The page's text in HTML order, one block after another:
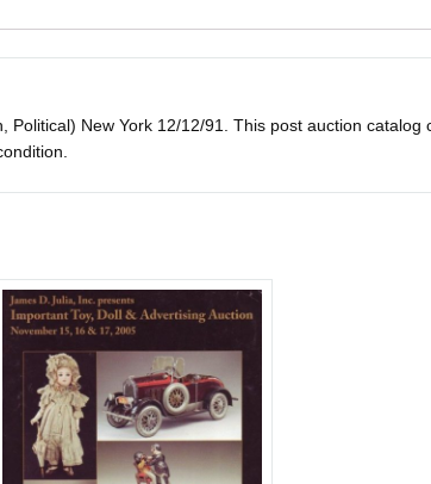
Political) New York 12/12/91. This post auction